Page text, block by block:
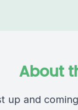
About
up and